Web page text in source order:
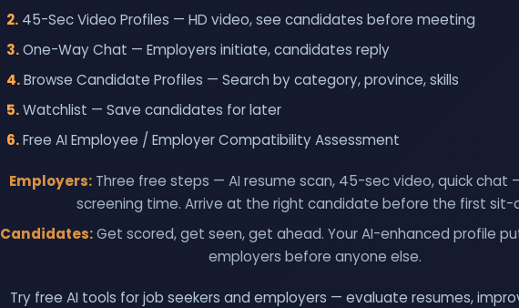
2. 45-Sec Video Profiles — HD video, see candidates before meeting
3.One-Way Chat — Employers initiate, candidates reply
4.Browse Candidate Profiles — Search by category, province, skills
5.Watchlist — Save candidates for later
6.Free AI Employee / Employer Compatibility Assessment
Employers: Three free steps — AI resume scan, 45-sec video, quick chat
screening time. Arrive at the right candidate before the first sit-
Candidates:Get scored, get seen, get ahead. Your AI-enhanced profile
employers before anyone else.
Try free AI tools for job seekers and employers — evaluate resumes,